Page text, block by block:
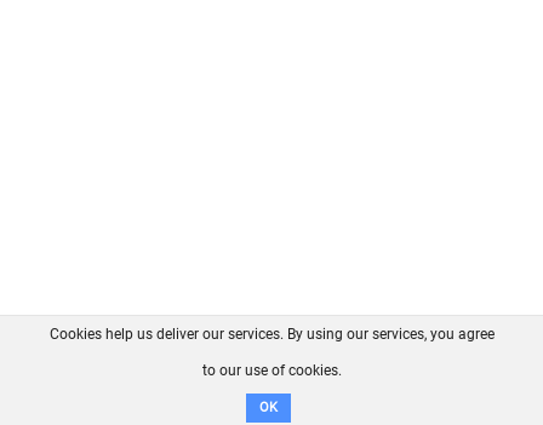
FAQ Contact GitHub
Disclaimer
Cookies help us deliver our services. By using our services, you agree
to our use of cookies.
OK